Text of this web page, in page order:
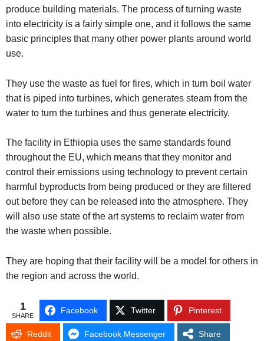
produce building materials. The process of turning waste
into electricity is a fairly simple one, and it follows the same
basic principles that many other power plants around world
use.
They use the waste as fuel for fires, which in turn boil water
that is piped into turbines, which generates steam from the
water to turn the turbines and thus generate electricity.
The facility in Ethiopia uses the same standards found
throughout the EU, which means that they monitor and
control their emissions using technology to prevent certain
harmful byproducts from being produced or they are filtered
out before they can be released into the atmosphere. They
will also use state of the art systems to reclaim water from
the waste when possible.
They are hoping that their facility will be a model for others in
the region and across the world.
1
SHARE
Facebook Twitter Pinterest
Reddit Facebook Messenger Share